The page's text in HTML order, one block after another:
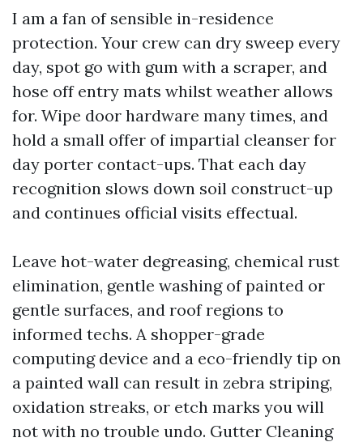
I am a fan of sensible in-residence
protection. Your crew can dry sweep every
day, spot go with gum with a scraper, and
hose off entry mats whilst weather allows
for. Wipe door hardware many times, and
hold a small offer of impartial cleanser for
day porter contact-ups. That each day
recognition slows down soil construct-up
and continues official visits effectual.
Leave hot-water degreasing, chemical rust
elimination, gentle washing of painted or
gentle surfaces, and roof regions to
informed techs. A shopper-grade
computing device and a eco-friendly tip on
a painted wall can result in zebra striping,
oxidation streaks, or etch marks you will
not with no trouble undo. Gutter Cleaning